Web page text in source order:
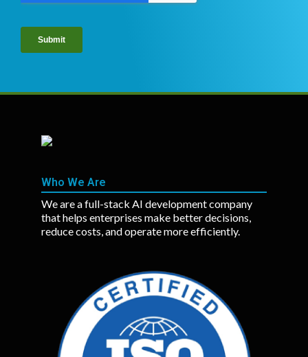
Who We Are
We are a full-stack AI development company
that helps enterprises make better decisions,
reduce costs, and operate more efficiently.